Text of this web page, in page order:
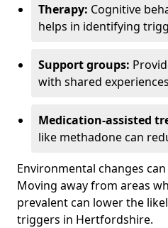
Therapy: Cognitive
helps in identifying
Support groups:
with shared
Medication-assisted
like methadone can
Environmental changes
Moving away from areas
prevalent can lower the
triggers in Hertfordshire.